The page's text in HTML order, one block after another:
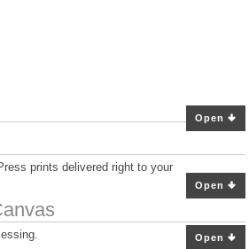
Open
Open
prints delivered right to your
Open